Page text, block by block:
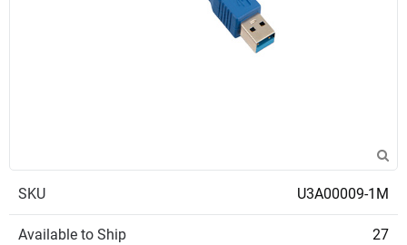
SKU U3A00009-1M
Available to Ship 27